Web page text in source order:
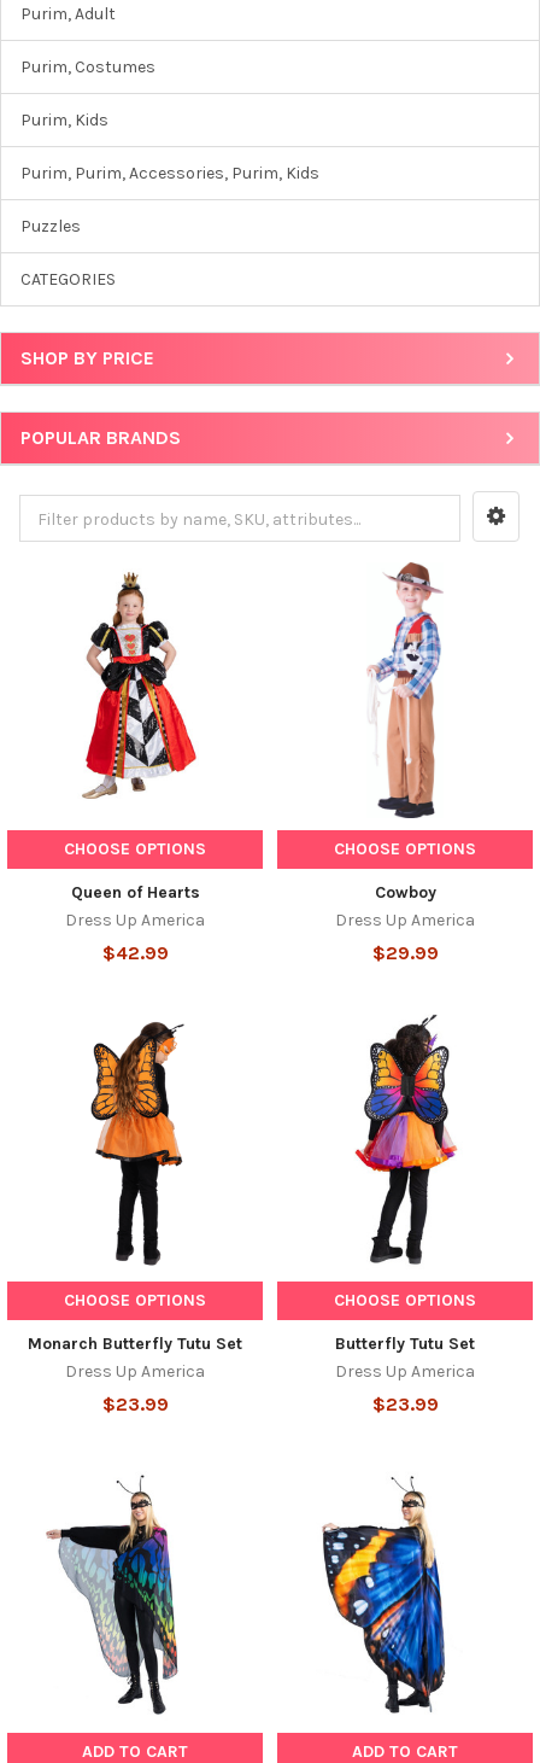
Purim, Adult
Purim, Costumes
Purim, Kids
Purim, Purim, Accessories, Purim, Kids
Puzzles
CATEGORIES
SHOP BY PRICE
POPULAR BRANDS
CHOOSE OPTIONS
Queen of Hearts
Dress Up America
$42.99
CHOOSE OPTIONS
Cowboy
Dress Up America
$29.99
CHOOSE OPTIONS
Monarch Butterfly Tutu Set
Dress Up America
$23.99
CHOOSE OPTIONS
Butterfly Tutu Set
Dress Up America
$23.99
ADD TO CART ADD TO CART